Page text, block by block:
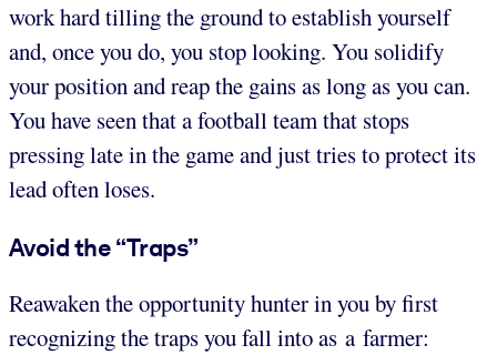
work hard tilling the ground to establish yourself
and, once you do, you stop looking. You solidify
your position and reap the gains as long as you can.
You have seen that a football team that stops
pressing late in the game and just tries to protect its
lead often loses.
Avoid the “Traps”
Reawaken the opportunity hunter in you by first
recognizing the traps you fall into as a farmer: